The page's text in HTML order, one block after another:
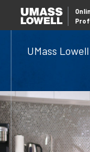
UMass